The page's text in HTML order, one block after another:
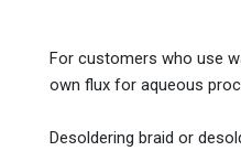
For customers who use
own flux for aqueous
Desoldering braid or